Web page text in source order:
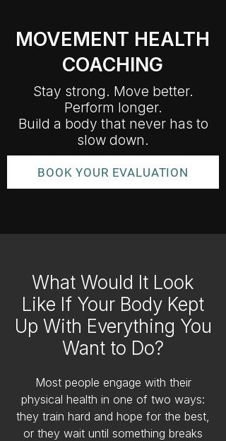
MOVEMENT HEALTH
COACHING
Stay strong. Move better.
Perform longer.
Build a body that never has to
slow down.
BOOK YOUR EVALUATION
What Would It Look
Like If Your Body Kept
Up With Everything You
Want to Do?
Most people engage with their
physical health in one of two ways:
they train hard and hope for the best,
or they wait until something breaks